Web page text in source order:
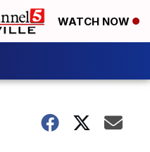
WATCH NOW